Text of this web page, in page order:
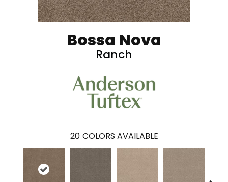
Bossa Nova
Ranch
20 COLORS AVAILABLE